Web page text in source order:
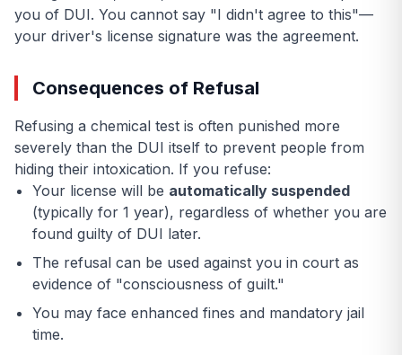
you of DUI. You cannot say "I didn't agree to this"—
your driver's license signature was the agreement.
Consequences of Refusal
Refusing a chemical test is often punished more
severely than the DUI itself to prevent people from
hiding their intoxication. If you refuse:
Your license will be automatically suspended
(typically for 1 year), regardless of whether you are
found guilty of DUI later.
The refusal can be used against you in court as
evidence of "consciousness of guilt."
You may face enhanced fines and mandatory jail
time.